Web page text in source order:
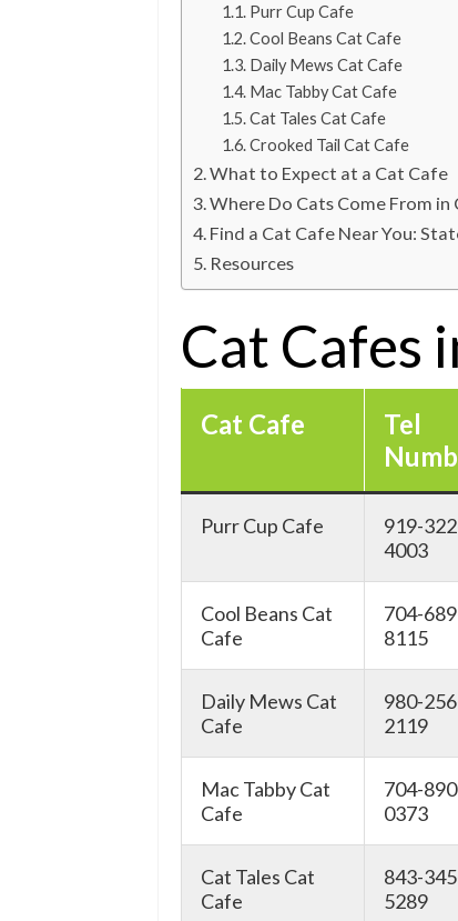
Purr Cup Cafe
Cool Beans Cat Cafe
Daily Mews Cat Cafe
Mac Tabby Cat Cafe
Cat Tales Cat Cafe
Crooked Tail Cat Cafe
What to Expect at a Cat Cafe
Where Do Cats Come From in
Find a Cat Cafe Near You:
Resources
Cat Cafes
Cat Cafe
Tel
Purr Cup Cafe
919-
4003
Cool Beans Cat
Cafe
704-
8115
Daily Mews Cat
Cafe
980-
2119
Mac Tabby Cat
Cafe
704-
0373
Cat Tales Cat
Cafe
843-
5289